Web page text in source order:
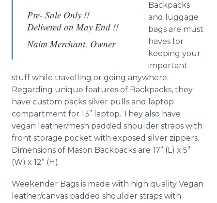
Pre- Sale Only !!
Delivered on May End !!
Naim Merchant, Owner
Backpacks
and luggage
bags are must
haves for
keeping your
important
stuff while travelling or going anywhere.
Regarding unique features of Backpacks, they
have custom packs silver pulls and laptop
compartment for 13’’ laptop. They also have
vegan leather/mesh padded shoulder straps with
front storage pocket with exposed silver zippers.
Dimensions of Mason Backpacks are 17” (L) x 5”
(W) x 12” (H).
Weekender Bags is made with high quality Vegan
leather/canvas padded shoulder straps with